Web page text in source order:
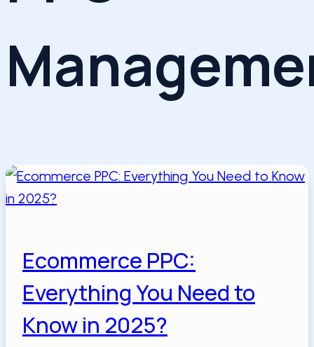
Ecommerce PPC:
Everything You Need to
Know in 2025?